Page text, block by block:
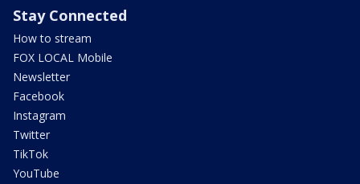
Stay Connected
How to stream
FOX LOCAL Mobile
Newsletter
Facebook
Instagram
Twitter
TikTok
YouTube